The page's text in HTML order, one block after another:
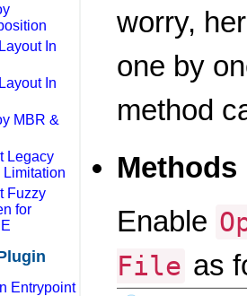
In
In
MBR &
Legacy
Limitation
Fuzzy
for
Entrypoint
worry,
one by
method
Methods
Enable
File as